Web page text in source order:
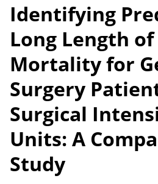
Identifying
Long Length
Mortality for
Surgery
Surgical
Units: A
Study